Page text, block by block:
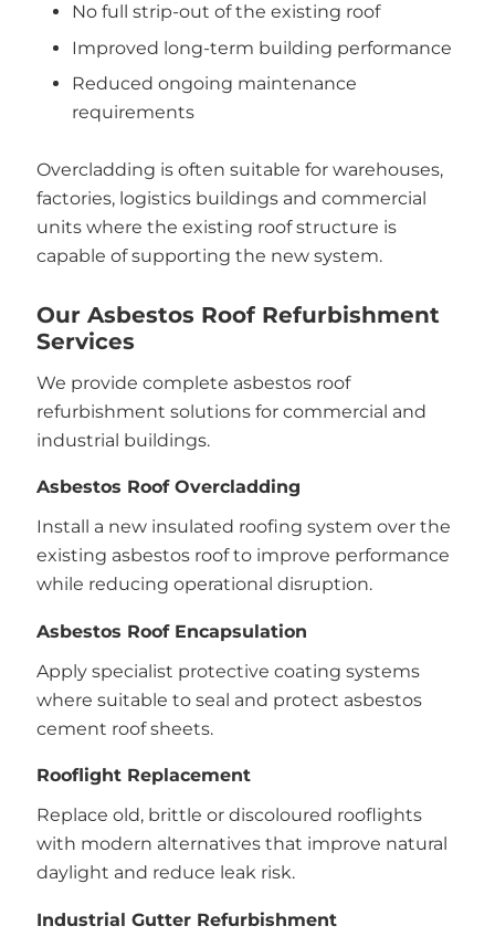
No full strip-out of the existing roof
Improved long-term building performance
Reduced ongoing maintenance
requirements
Overcladding is often suitable for warehouses,
factories, logistics buildings and commercial
units where the existing roof structure is
capable of supporting the new system.
Our Asbestos Roof Refurbishment
Services
We provide complete asbestos roof
refurbishment solutions for commercial and
industrial buildings.
Asbestos Roof Overcladding
Install a new insulated roofing system over the
existing asbestos roof to improve performance
while reducing operational disruption.
Asbestos Roof Encapsulation
Apply specialist protective coating systems
where suitable to seal and protect asbestos
cement roof sheets.
Rooflight Replacement
Replace old, brittle or discoloured rooflights
with modern alternatives that improve natural
daylight and reduce leak risk.
Industrial Gutter Refurbishment